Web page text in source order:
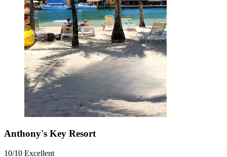
Anthony's Key Resort
10/10 Excellent